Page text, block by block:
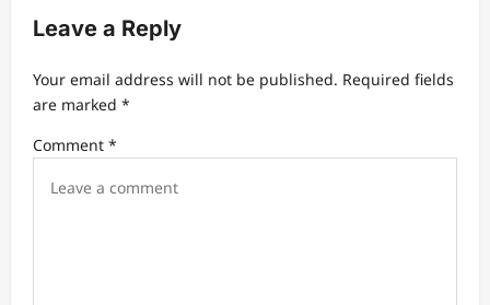
g
a
t
i
Leave a Reply
Your email address will not be published. Required fields
are marked *
Comment *